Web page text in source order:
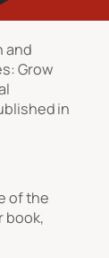
and
Grow
in
of the
book,